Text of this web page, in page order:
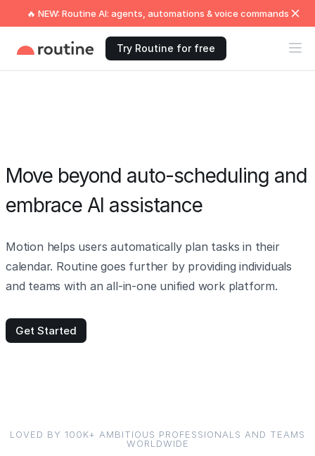
🔥 NEW: Routine AI: agents, automations & voice commands
Try Routine for free
Move beyond auto-scheduling and
embrace AI assistance
Motion helps users automatically plan tasks in their
calendar. Routine goes further by providing individuals
and teams with an all-in-one unified work platform.
Get Started
LOVED BY 100K+ AMBITIOUS PROFESSIONALS AND TEAMS
WORLDWIDE